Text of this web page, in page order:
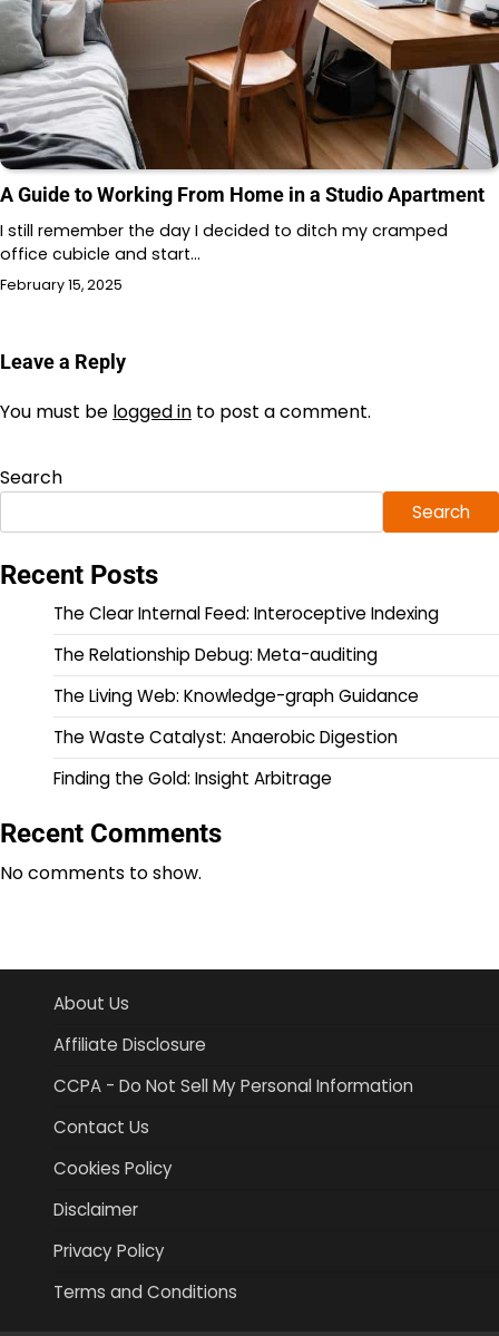
A Guide to Working From Home in a Studio Apartment
I still remember the day I decided to ditch my cramped
office cubicle and start…
February 15, 2025
Leave a Reply
You must be logged in to post a comment.
Search
Search
Recent Posts
The Clear Internal Feed: Interoceptive Indexing
The Relationship Debug: Meta-auditing
The Living Web: Knowledge-graph Guidance
The Waste Catalyst: Anaerobic Digestion
Finding the Gold: Insight Arbitrage
Recent Comments
No comments to show.
About Us
Affiliate Disclosure
CCPA - Do Not Sell My Personal Information
Contact Us
Cookies Policy
Disclaimer
Privacy Policy
Terms and Conditions